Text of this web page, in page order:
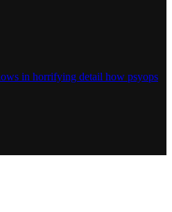
in horrifying detail how psyops